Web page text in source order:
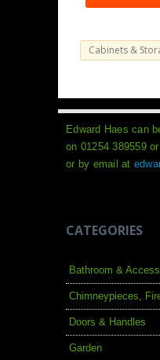
Cabinets &
Edward Haes can
on 01254 389559
or by email at
CATEGORIES
Bathroom &
Chimneypieces,
Doors & Handles
Garden